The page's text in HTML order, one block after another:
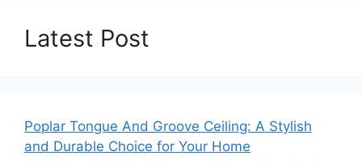
Latest Post
Poplar Tongue And Groove Ceiling: A Stylish
and Durable Choice for Your Home